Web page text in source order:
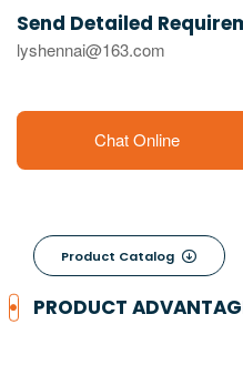
Send Detailed
lyshennai@163.com
Chat Online
Product Catalog 
PRODUCT